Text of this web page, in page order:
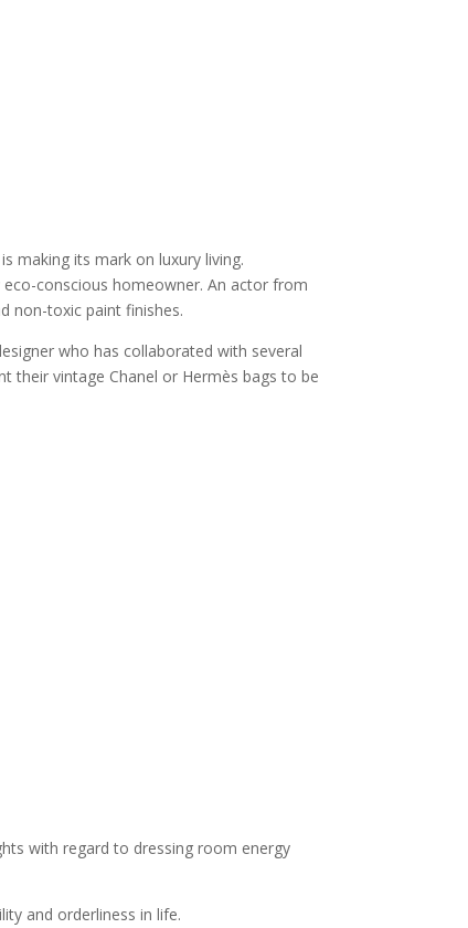
making its mark on luxury living.
conscious homeowner. An actor from
non-toxic paint finishes.
who has collaborated with several
their vintage Chanel or Hermès bags to be
with regard to dressing room energy
and orderliness in life.